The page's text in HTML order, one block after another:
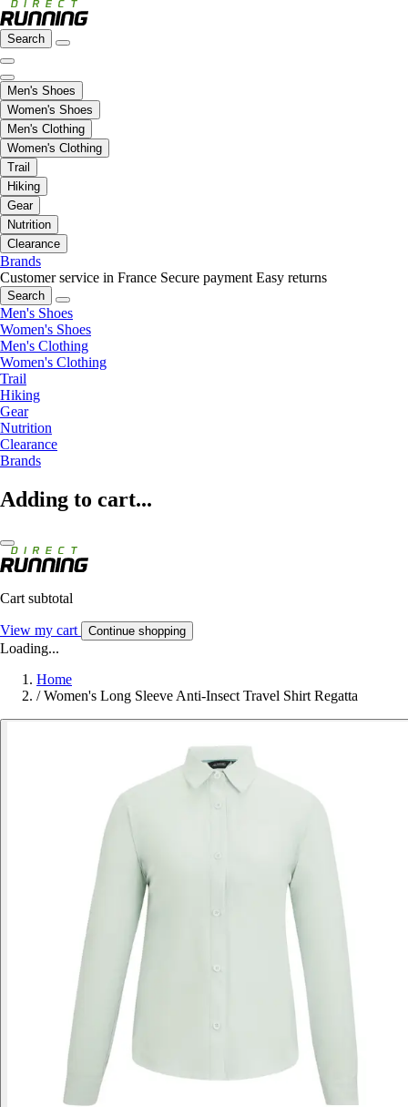
Search
Men's Shoes
Women's Shoes
Men's Clothing
Women's Clothing
Trail
Hiking
Gear
Nutrition
Clearance
Brands
Customer service in France Secure payment Easy returns
Search
Men's Shoes
Women's Shoes
Men's Clothing
Women's Clothing
Trail
Hiking
Gear
Nutrition
Clearance
Brands
Adding to cart...
Cart subtotal
View my cart Continue shopping
Loading...
Home
/ Women's Long Sleeve Anti-Insect Travel Shirt Regatta